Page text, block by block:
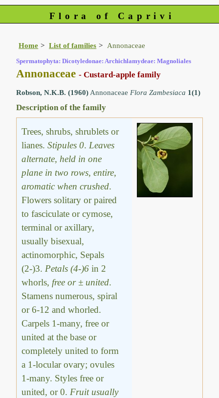
Flora of Caprivi
Home List of families Annonaceae
Spermatophyta: Dicotyledonae: Archichlamydeae: Magnoliales
Annonaceae- Custard-apple family
Robson, N.K.B. (1960) Annonaceae Flora Zambesiaca 1(1)
Description of the family
Trees, shrubs, shrublets or
lianes.Stipules 0. Leaves
alternate, held in one
plane in two rows, entire,
aromatic when crushed.
Flowers solitary or paired
to fasciculate or cymose,
terminal or axillary,
usually bisexual,
actinomorphic, Sepals
(2-)3. Petals (4-)6 in 2
whorls, free or ± united.
Stamens numerous, spiral
or 6-12 and whorled.
Carpels 1-many, free or
united at the base or
completely united to form
a 1-locular ovary; ovules
1-many. Styles free or
united, or 0. Fruit usually